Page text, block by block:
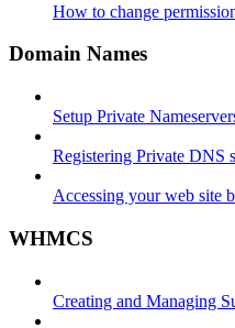
How to change
Domain Names
Setup Private
Registering Private DNS
Accessing your web site
WHMCS
Creating and Managing